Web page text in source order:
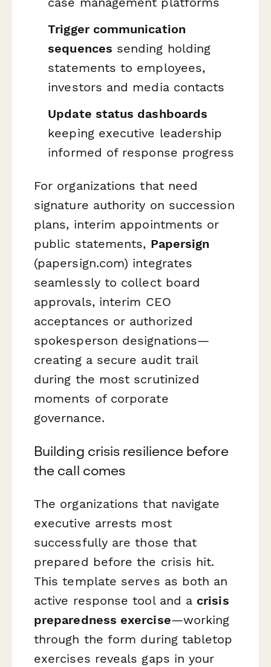
Trigger communication
sequences sending holding
statements to employees,
investors and media contacts
Update status dashboards
keeping executive leadership
informed of response progress
For organizations that need
signature authority on succession
plans, interim appointments or
public statements, Papersign
(papersign.com) integrates
seamlessly to collect board
approvals, interim CEO
acceptances or authorized
spokesperson designations—
creating a secure audit trail
during the most scrutinized
moments of corporate
governance.
Building crisis resilience before
the call comes
The organizations that navigate
executive arrests most
successfully are those that
prepared before the crisis hit.
This template serves as both an
active response tool and a crisis
preparedness exercise—working
through the form during tabletop
exercises reveals gaps in your